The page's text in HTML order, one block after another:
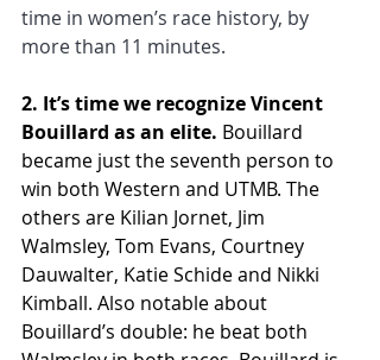
time in women’s race history, by
more than 11 minutes.
2. It’s time we recognize Vincent
Bouillard as an elite. Bouillard
became just the seventh person to
win both Western and UTMB. The
others are Kilian Jornet, Jim
Walmsley, Tom Evans, Courtney
Dauwalter, Katie Schide and Nikki
Kimball. Also notable about
Bouillard’s double: he beat both